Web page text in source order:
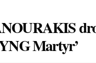
Martyr’